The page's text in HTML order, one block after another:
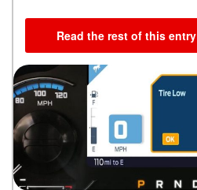
Read the rest of this entry